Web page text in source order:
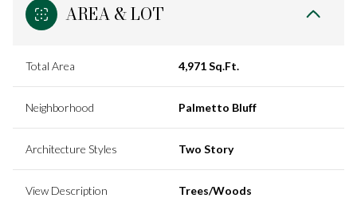
AREA & LOT
Total Area 4,971 Sq.Ft.
Neighborhood Palmetto Bluff
Architecture Styles Two Story
View Description Trees/Woods